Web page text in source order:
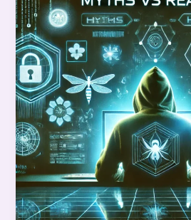
Typing
Fast
on
a
Black
Screen